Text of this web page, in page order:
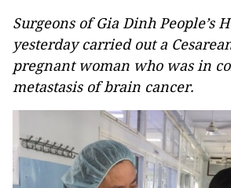
Surgeons of Gia Dinh People’s
yesterday carried out a
pregnant woman who was in
metastasis of brain cancer.